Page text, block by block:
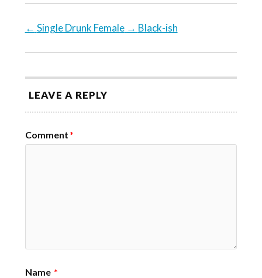
← Single Drunk Female → Black-ish
LEAVE A REPLY
Comment *
Name *